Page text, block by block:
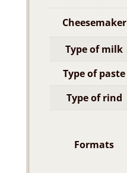
Cheesemaker
Type of milk
Type of paste
Type of rind
Formats